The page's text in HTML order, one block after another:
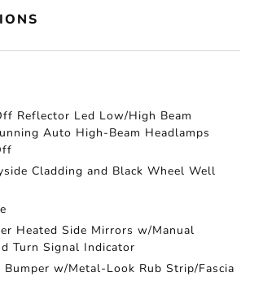
Reflector Led Low/High Beam
Auto High-Beam Headlamps
Cladding and Black Wheel Well
Heated Side Mirrors w/Manual
Turn Signal Indicator
Bumper w/Metal-Look Rub Strip/Fascia